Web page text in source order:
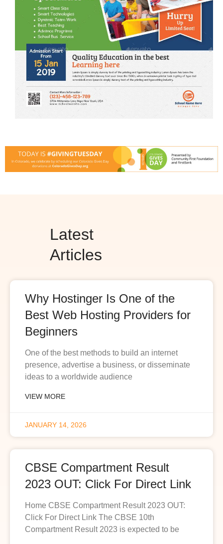
Latest
Articles
Why Hostinger Is One of the
Best Web Hosting Providers for
Beginners
One of the best methods to build an internet
presence, advertise a business, or disseminate
ideas to a worldwide audience
VIEW MORE
JANUARY 14, 2026
CBSE Compartment Result
2023 OUT: Click For Direct Link
Home CBSE Compartment Result 2023 OUT:
Click For Direct Link The CBSE 10th
Compartment Result 2023 is expected to be